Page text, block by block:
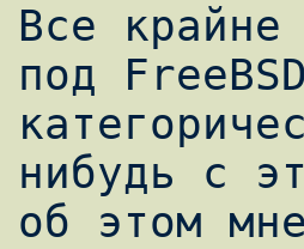
Все
под
нибудь с
об этом